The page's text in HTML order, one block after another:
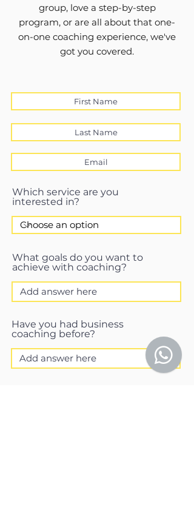
group, love a step-by-step
program, or are all about that one-
on-one coaching experience, we've
got you covered.
Which service are you
interested in?
What goals do you want to
achieve with coaching?
Have you had business
coaching before?